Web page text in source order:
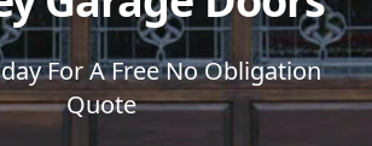
For A Free No Obligation
Quote